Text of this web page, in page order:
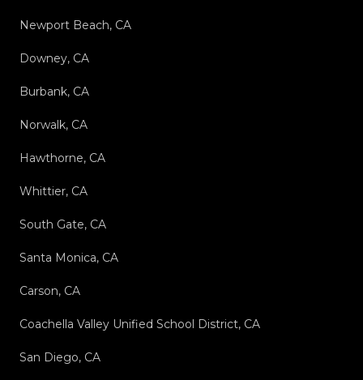
Newport Beach, CA
Downey, CA
Burbank, CA
Norwalk, CA
Hawthorne, CA
Whittier, CA
South Gate, CA
Santa Monica, CA
Carson, CA
Coachella Valley Unified School District, CA
San Diego, CA